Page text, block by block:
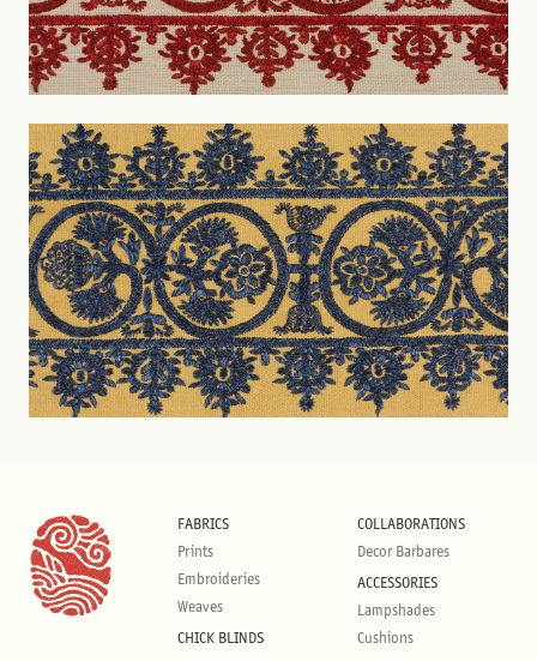
FABRICS
Prints
Embroideries
Weaves
CHICK BLINDS
COLLABORATIONS
Decor Barbares
ACCESSORIES
Lampshades
Cushions